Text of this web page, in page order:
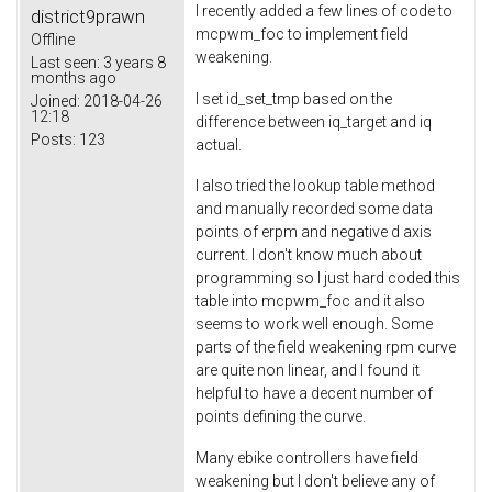
district9prawn
Offline
Last seen: 3 years 8
months ago
Joined: 2018-04-26
12:18
Posts: 123
I recently added a few lines of code to
mcpwm_foc to implement field
weakening.
I set id_set_tmp based on the
difference between iq_target and iq
actual.
I also tried the lookup table method
and manually recorded some data
points of erpm and negative d axis
current. I don't know much about
programming so I just hard coded this
table into mcpwm_foc and it also
seems to work well enough. Some
parts of the field weakening rpm curve
are quite non linear, and I found it
helpful to have a decent number of
points defining the curve.
Many ebike controllers have field
weakening but I don't believe any of